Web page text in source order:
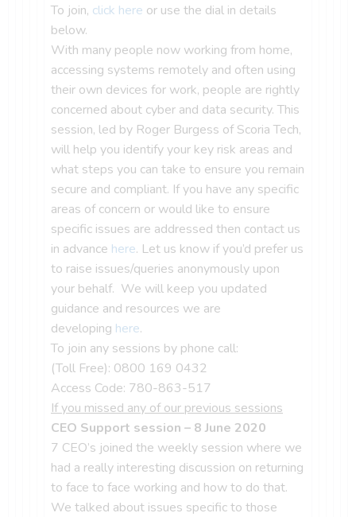
To join, click here or use the dial in details
below.
With many people now working from home,
accessing systems remotely and often using
their own devices for work, people are rightly
concerned about cyber and data security. This
session, led by Roger Burgess of Scoria Tech,
will help you identify your key risk areas and
what steps you can take to ensure you remain
secure and compliant. If you have any specific
areas of concern or would like to ensure
specific issues are addressed then contact us
in advance here. Let us know if you’d prefer us
to raise issues/queries anonymously upon
your behalf. We will keep you updated
guidance and resources we are
developing here.
To join any sessions by phone call:
(Toll Free): 0800 169 0432
Access Code: 780-863-517
If you missed any of our previous sessions
CEO Support session – 8 June 2020
7 CEO’s joined the weekly session where we
had a really interesting discussion on returning
to face to face working and how to do that.
We talked about issues specific to those